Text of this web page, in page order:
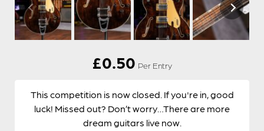
£0.50 Per Entry
This competition is now closed. If you're in, good
luck! Missed out? Don’t worry…There are more
dream guitars live now.